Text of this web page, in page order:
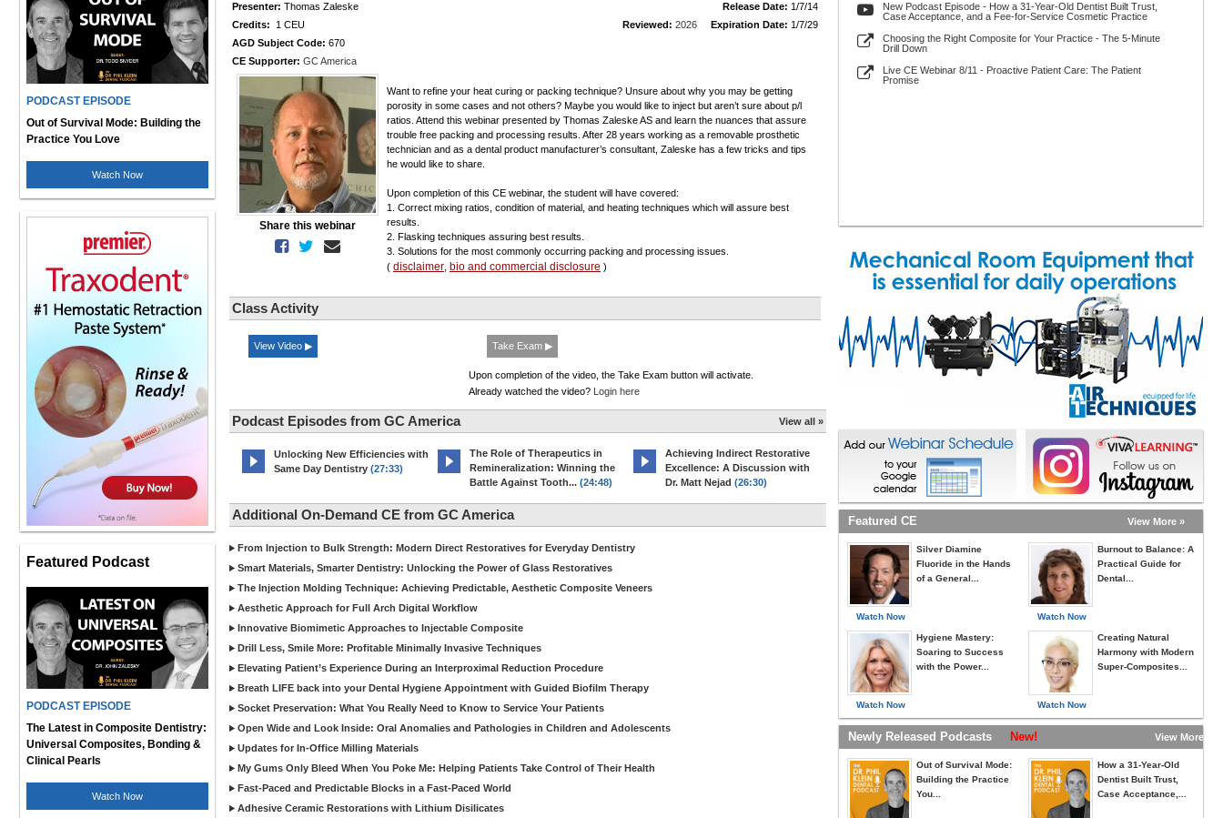
PODCAST EPISODE
Out of Survival Mode: Building the
Practice You Love
Watch Now
Featured Podcast
PODCAST EPISODE
The Latest in Composite Dentistry:
Universal Composites, Bonding &
Clinical Pearls
Watch Now
Presenter: Thomas Zaleske Release Date: 1/7/14
Credits: 1 CEU Reviewed: 2026 Expiration Date: 1/7/29
AGD Subject Code: 670
CE Supporter: GC America
Share this webinar
Want to refine your heat curing or packing technique? Unsure about why you may be getting
porosity in some cases and not others? Maybe you would like to inject but aren’t sure about p/l
ratios. Attend this webinar presented by Thomas Zaleske AS and learn the nuances that assure
trouble free packing and processing results. After 28 years working as a removable prosthetic
technician and as a dental product manufacturer’s consultant, Zaleske has a few tricks and tips
he would like to share.
Upon completion of this CE webinar, the student will have covered:
1. Correct mixing ratios, condition of material, and heating techniques which will assure best
results.
2. Flasking techniques assuring best results.
3. Solutions for the most commonly occurring packing and processing issues.
( disclaimer bio and commercial disclosure )
Class Activity
View Video ▶ Take Exam ▶
Upon completion of the video, the Take Exam button will activate.
Already watched the video? Login here
Podcast Episodes from GC America View all »
Unlocking New Efficiencies with
Same Day Dentistry (27:33)
The Role of Therapeutics in
Remineralization: Winning the
Battle Against Tooth... (24:48)
Achieving Indirect Restorative
Excellence: A Discussion with
Dr. Matt Nejad (26:30)
Additional On-Demand CE from GC America
From Injection to Bulk Strength: Modern Direct Restoratives for Everyday Dentistry
Smart Materials, Smarter Dentistry: Unlocking the Power of Glass Restoratives
The Injection Molding Technique: Achieving Predictable, Aesthetic Composite Veneers
Aesthetic Approach for Full Arch Digital Workflow
Innovative Biomimetic Approaches to Injectable Composite
Drill Less, Smile More: Profitable Minimally Invasive Techniques
Elevating Patient’s Experience During an Interproximal Reduction Procedure
Breath LIFE back into your Dental Hygiene Appointment with Guided Biofilm Therapy
Socket Preservation: What You Really Need to Know to Service Your Patients
Open Wide and Look Inside: Oral Anomalies and Pathologies in Children and Adolescents
Updates for In-Office Milling Materials
My Gums Only Bleed When You Poke Me: Helping Patients Take Control of Their Health
Fast-Paced and Predictable Blocks in a Fast-Paced World
Adhesive Ceramic Restorations with Lithium Disilicates
New Podcast Episode - How a 31-Year-Old Dentist Built Trust,
Case Acceptance, and a Fee-for-Service Cosmetic Practice
Choosing the Right Composite for Your Practice - The 5-Minute
Drill Down
Live CE Webinar 8/11 - Proactive Patient Care: The Patient
Promise
Featured CE View More »
Watch Now
Silver Diamine
Fluoride in the Hands
of a General...
Watch Now
Hygiene Mastery:
Soaring to Success
with the Power...
Watch Now
Burnout to Balance: A
Practical Guide for
Dental...
Watch Now
Creating Natural
Harmony with Modern
Super-Composites...
Newly Released Podcasts New! View More »
Out of Survival Mode:
Building the Practice
You...
How a 31-Year-Old
Dentist Built Trust,
Case Acceptance,...